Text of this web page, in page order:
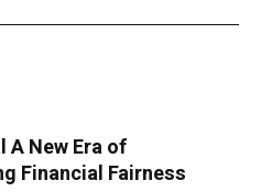
A New Era of
Financial Fairness